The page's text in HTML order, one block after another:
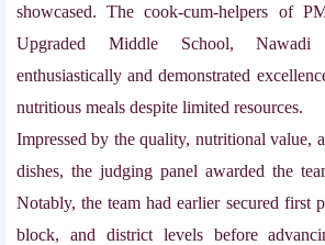
showcased. The cook-cum-helpers of
Upgraded Middle School, Nawadi
enthusiastically and demonstrated
nutritious meals despite limited resources.
Impressed by the quality, nutritional value,
dishes, the judging panel awarded the
Notably, the team had earlier secured first
block, and district levels before